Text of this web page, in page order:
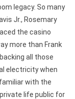
legacy. So many
Jr., Rosemary
the casino
more than Frank
all those
electricity when
with the
life public for